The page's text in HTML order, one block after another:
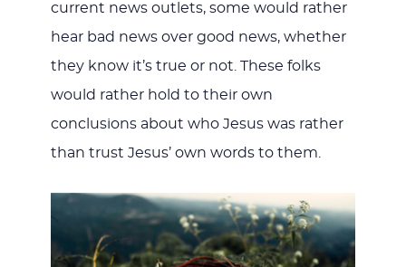
current news outlets, some would rather
hear bad news over good news, whether
they know it’s true or not. These folks
would rather hold to their own
conclusions about who Jesus was rather
than trust Jesus’ own words to them.